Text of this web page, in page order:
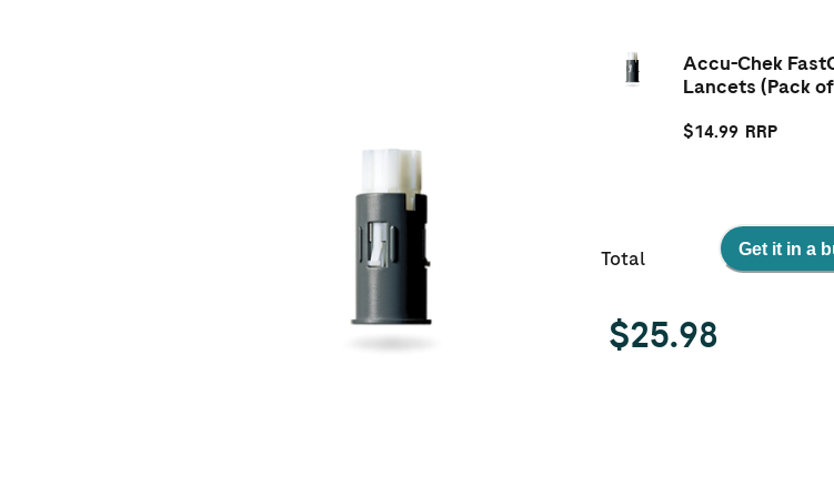
Accu-Chek
Lancets (Pack
$14.99 RRP
Total
$25.98
Get it in a